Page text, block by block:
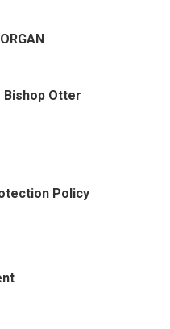
Otter
Policy